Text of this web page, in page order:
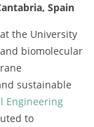
Spain
the University
biomolecular
sustainable
Engineering
to